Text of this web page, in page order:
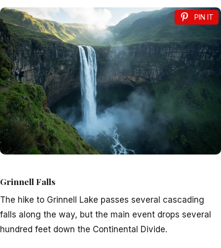
PIN IT
Grinnell Falls
The hike to Grinnell Lake passes several cascading
falls along the way, but the main event drops several
hundred feet down the Continental Divide.